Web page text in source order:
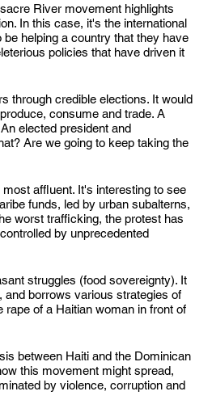
River movement highlights
In this case, it's the international
helping a country that they have
policies that have driven it
through credible elections. It would
consume and trade. A
elected president and
Are we going to keep taking the
affluent. It's interesting to see
funds, led by urban subalterns,
worst trafficking, the protest has
by unprecedented
struggles (food sovereignty). It
and borrows various strategies of
of a Haitian woman in front of
between Haiti and the Dominican
this movement might spread,
by violence, corruption and